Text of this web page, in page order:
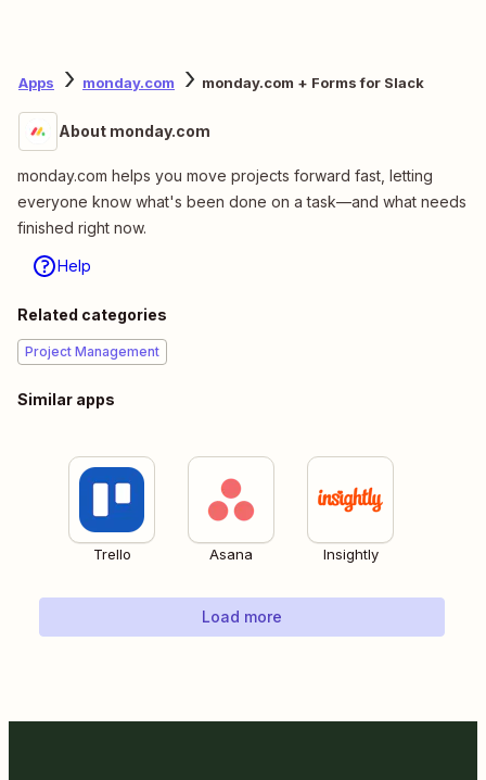
Apps monday.com monday.com + Forms for Slack
About monday.com
monday.com helps you move projects forward fast, letting
everyone know what's been done on a task—and what needs
finished right now.
Help
Related categories
Project Management
Similar apps
Trello Asana Insightly
Load more